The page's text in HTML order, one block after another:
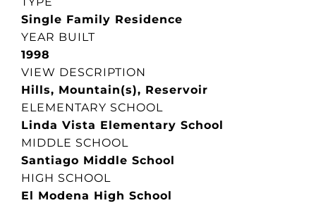
Single Family Residence
YEAR BUILT
1998
VIEW DESCRIPTION
Hills, Mountain(s), Reservoir
ELEMENTARY SCHOOL
Linda Vista Elementary School
MIDDLE SCHOOL
Santiago Middle School
HIGH SCHOOL
El Modena High School